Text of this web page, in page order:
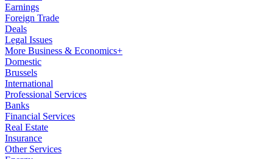
Earnings
Foreign Trade
Deals
Legal Issues
More Business & Economics+
Domestic
Brussels
International
Professional Services
Banks
Financial Services
Real Estate
Insurance
Other Services